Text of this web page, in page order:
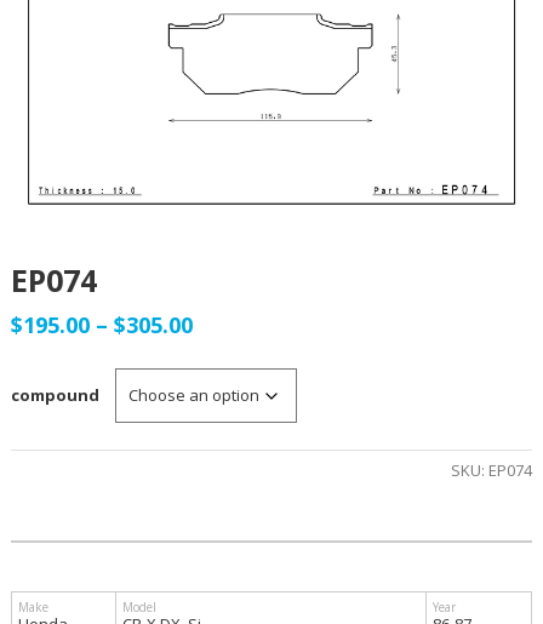
EP074
$195.00 – $305.00Price
range:
$195.00
compound
SKU: EP074